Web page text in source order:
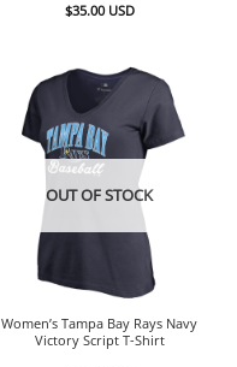
$35.00 USD
OUT OF STOCK
Women’s Tampa Bay Rays Navy
Victory Script T-Shirt